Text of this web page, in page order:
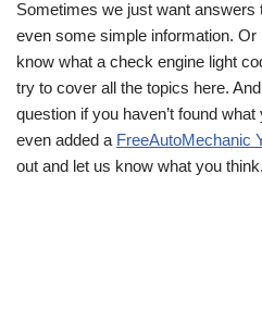
Sometimes we just want answers
even some simple information.
know what a check engine light
try to cover all the topics here.
question if you haven’t found
even added a FreeAutoMechanic
out and let us know what you think.